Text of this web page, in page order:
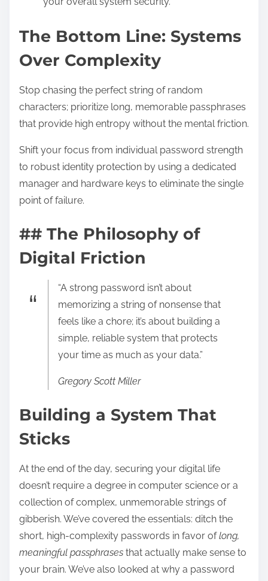
The Bottom Line: Systems
Over Complexity
Stop chasing the perfect string of random
characters; prioritize long, memorable passphrases
that provide high entropy without the mental friction.
Shift your focus from individual password strength
to robust identity protection by using a dedicated
manager and hardware keys to eliminate the single
point of failure.
## The Philosophy of
Digital Friction
“A strong password isn’t about
memorizing a string of nonsense that
feels like a chore; it’s about building a
simple, reliable system that protects
your time as much as your data.”
Gregory Scott Miller
Building a System That
Sticks
At the end of the day, securing your digital life
doesn’t require a degree in computer science or a
collection of complex, unmemorable strings of
gibberish. We’ve covered the essentials: ditch the
short, high-complexity passwords in favor oflong,
meaningful passphrases that actually make sense to
your brain. We’ve also looked at why a password